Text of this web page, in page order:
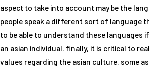
aspect to take into account may be the
people speak a different sort of language
to be able to understand these languages
an asian individual. finally, it is critical to
values regarding the asian culture. some